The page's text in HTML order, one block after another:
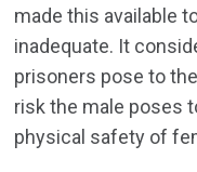
made this available
inadequate. It
prisoners pose to
risk the male poses
physical safety of